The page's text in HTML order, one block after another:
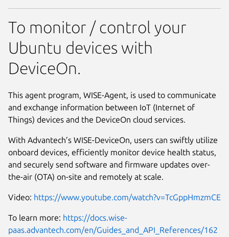
To monitor / control your
Ubuntu devices with
DeviceOn.
This agent program, WISE-Agent, is used to communicate
and exchange information between IoT (Internet of
Things) devices and the DeviceOn cloud services.
With Advantech’s WISE-DeviceOn, users can swiftly utilize
onboard devices, efficiently monitor device health status,
and securely send software and firmware updates over-
the-air (OTA) on-site and remotely at scale.
Video: https://www.youtube.com/watch?v=TcGppHmzmCE
To learn more: https://docs.wise-
paas.advantech.com/en/Guides_and_API_References/162